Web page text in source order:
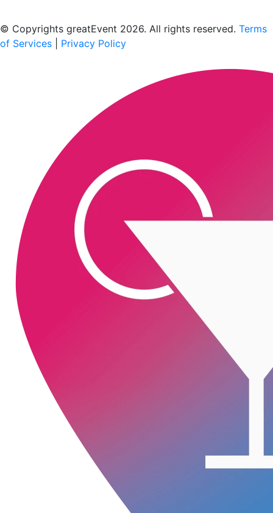
© Copyrights greatEvent 2026. All rights reserved. Terms
of Services
Privacy Policy